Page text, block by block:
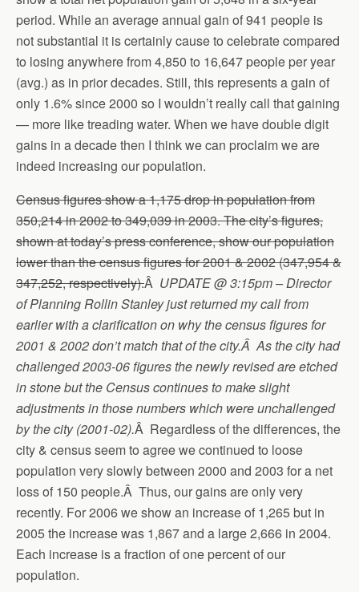
period. While an average annual gain of 941 people is
not substantial it is certainly cause to celebrate compared
to losing anywhere from 4,850 to 16,647 people per year
(avg.) as in prior decades. Still, this represents a gain of
only 1.6% since 2000 so I wouldn’t really call that gaining
— more like treading water. When we have double digit
gains in a decade then I think we can proclaim we are
indeed increasing our population.
Census figures show a 1,175 drop in population from
350,214 in 2002 to 349,039 in 2003. The city’s figures,
shown at today’s press conference, show our population
lower than the census figures for 2001 & 2002 (347,954 &
347,252, respectively).Â UPDATE @ 3:15pm – Director
of Planning Rollin Stanley just returned my call from
earlier with a clarification on why the census figures for
2001 & 2002 don’t match that of the city.Â As the city had
challenged 2003-06 figures the newly revised are etched
in stone but the Census continues to make slight
adjustments in those numbers which were unchallenged
by the city (2001-02).Â Regardless of the differences, the
city & census seem to agree we continued to loose
population very slowly between 2000 and 2003 for a net
loss of 150 people.Â Thus, our gains are only very
recently. For 2006 we show an increase of 1,265 but in
2005 the increase was 1,867 and a large 2,666 in 2004.
Each increase is a fraction of one percent of our
population.